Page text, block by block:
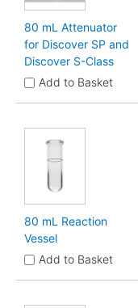
80 mL Attenuator
for Discover SP and
Discover S-Class
Add to Basket
80 mL Reaction
Vessel
Add to Basket